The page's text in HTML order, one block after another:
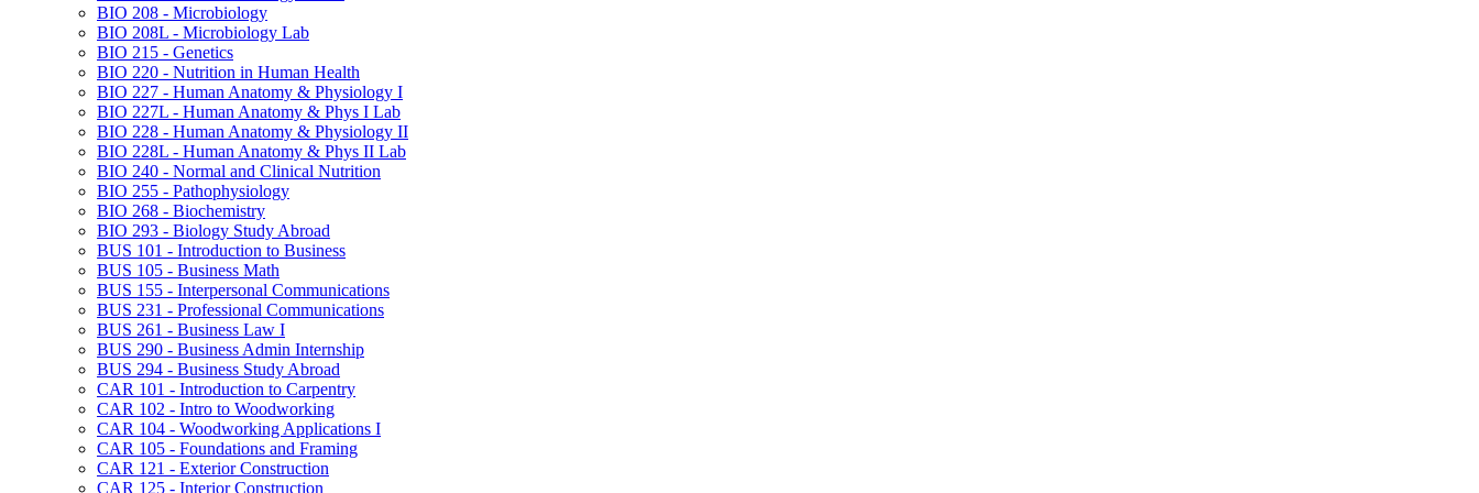
BIO 208 -​ Microbiology
BIO 208L -​ Microbiology Lab
BIO 215 -​ Genetics
BIO 220 -​ Nutrition in Human Health
BIO 227 -​ Human Anatomy &​ Physiology I
BIO 227L -​ Human Anatomy &​ Phys I Lab
BIO 228 -​ Human Anatomy &​ Physiology II
BIO 228L -​ Human Anatomy &​ Phys II Lab
BIO 240 -​ Normal and Clinical Nutrition
BIO 255 -​ Pathophysiology
BIO 268 -​ Biochemistry
BIO 293 -​ Biology Study Abroad
BUS 101 -​ Introduction to Business
BUS 105 -​ Business Math
BUS 155 -​ Interpersonal Communications
BUS 231 -​ Professional Communications
BUS 261 -​ Business Law I
BUS 290 -​ Business Admin Internship
BUS 294 -​ Business Study Abroad
CAR 101 -​ Introduction to Carpentry
CAR 102 -​ Intro to Woodworking
CAR 104 -​ Woodworking Applications I
CAR 105 -​ Foundations and Framing
CAR 121 -​ Exterior Construction
CAR 125 -​ Interior Construction